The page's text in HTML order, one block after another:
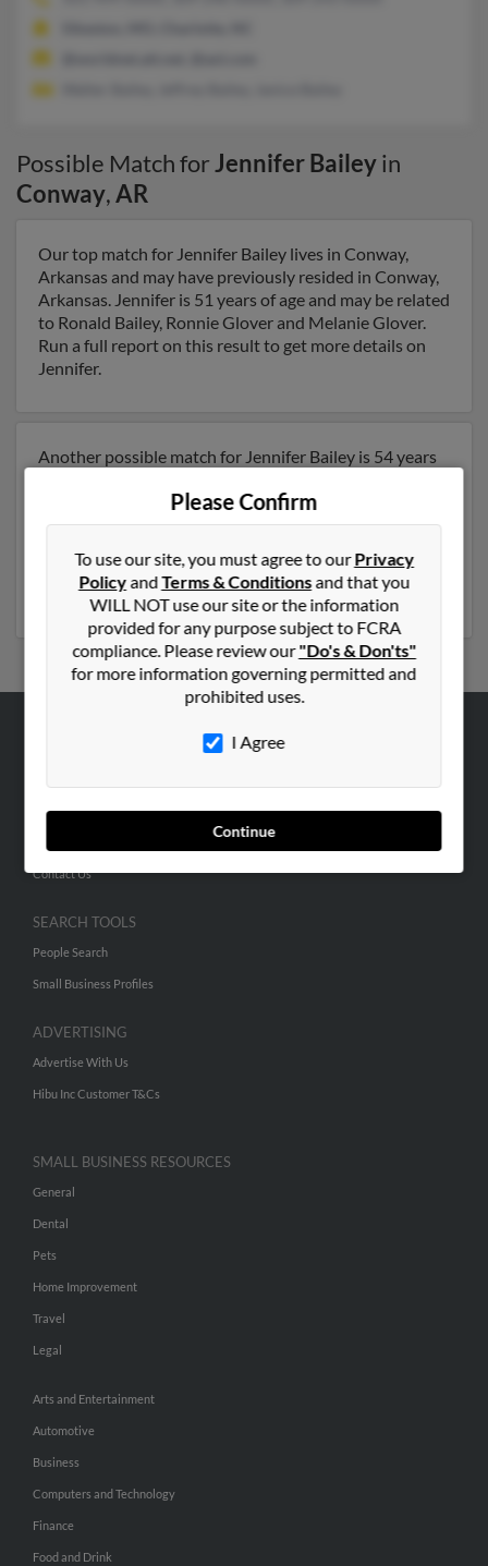
Possible Match forJennifer Baileyin
Conway,AR
Our top match for Jennifer Bailey lives in Conway,
Arkansas and may have previously resided in Conway,
Arkansas. Jennifer is 51 years of age and may be related
to Ronald Bailey, Ronnie Glover and Melanie Glover.
Run a full report on this result to get more details on
Jennifer.
Another possible match for Jennifer Bailey is 54 years
may also have previously lived in Charlotte, North
Carolina and is associated to Walter Bailey, Jeffrey
file for Jennifer Bailey. Run a full report to get access to
phone numbers, emails, social profiles and much more.
Please Confirm
To use our site, you must agree to ourPrivacy
PolicyandTerms & Conditionsand that you
WILL NOT use our site or the information
provided for any purpose subject to FCRA
compliance. Please review our"Do's & Don'ts"
for more information governing permitted and
prohibited uses.
I Agree
Continue
Hibu Blog
Contact Us
SEARCH TOOLS
People Search
Small Business Profiles
ADVERTISING
Advertise With Us
Hibu Inc Customer T&Cs
SMALL BUSINESS RESOURCES
General
Dental
Pets
Home Improvement
Travel
Legal
Arts and Entertainment
Automotive
Business
Computers and Technology
Finance
Food and Drink